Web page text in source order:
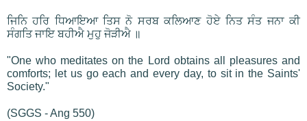
ਜਿਨਿ ਹਰਿ ਧਿਆਇਆ ਤਿਸ ਨੋ ਸਰਬ ਕਲਿਆਣ ਹੋਏ ਨਿਤ ਸੰਤ ਜਨਾ ਕੀ
ਸੰਗਤਿ ਜਾਇ ਬਹੀਐ ਮੁਹੁ ਜੋੜੀਐ ॥
"One who meditates on the Lord obtains all pleasures and
comforts; let us go each and every day, to sit in the Saints'
Society."
(SGGS - Ang 550)